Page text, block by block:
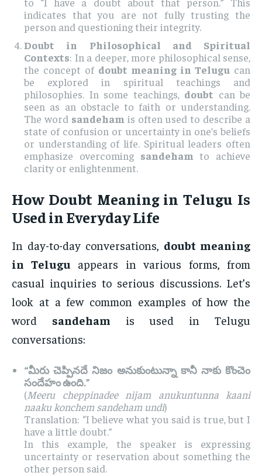
indicates that you are not fully trusting the
person and questioning their integrity.
Doubt in Philosophical and Spiritual
Contexts: In a deeper, more philosophical sense,
the concept of doubt meaning in Telugu can
be explored in spiritual teachings and
philosophies. In some teachings, doubt can be
seen as an obstacle to faith or understanding.
The word sandeham is often used to describe a
state of confusion or uncertainty in one’s beliefs
or understanding of life. Spiritual leaders often
emphasize overcoming sandeham to achieve
clarity or enlightenment.
How Doubt Meaning in Telugu Is
Used in Everyday Life
In day-to-day conversations, doubt meaning
in Telugu appears in various forms, from
casual inquiries to serious discussions. Let’s
look at a few common examples of how the
word sandeham is used in Telugu
conversations:
“మీరు చెప్పినదే నిజం అనుకుంటున్నా కానీ నాకు కొంచెం
సందేహం ఉంది.”
(Meeru cheppinadee nijam anukuntunna kaani
naaku konchem sandeham undi)
Translation: “I believe what you said is true, but I
have a little doubt.”
In this example, the speaker is expressing
uncertainty or reservation about something the
other person said.